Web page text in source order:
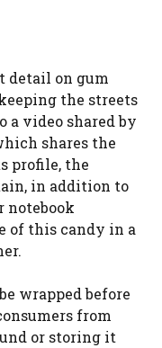
detail on gum
the streets
a video shared by
shares the
profile, the
in addition to
notebook
of this candy in a
wrapped before
from
or storing it